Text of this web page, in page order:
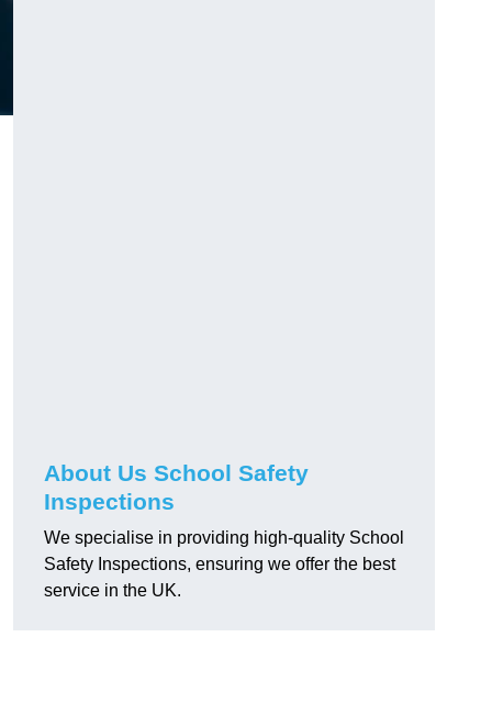
About Us School Safety
Inspections
We specialise in providing high-quality School
Safety Inspections, ensuring we offer the best
service in the UK.